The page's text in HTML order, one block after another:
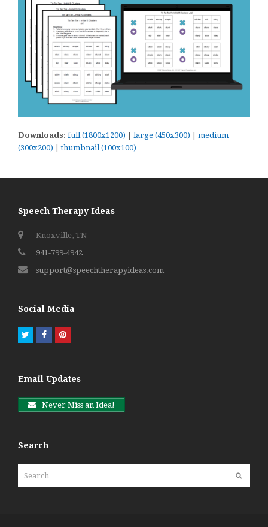
Downloads: full (1800x1200) | large (450x300) | medium
(300x200) |thumbnail (100x100)
Speech Therapy Ideas
Knoxville, TN
941-799-4942
support@speechtherapyideas.com
Social Media
TwitterFacebookPinterest
Email Updates
Never Miss an Idea!
Search